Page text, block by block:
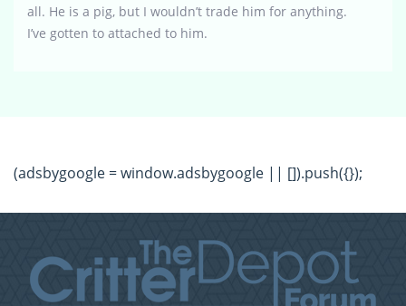
all. He is a pig, but I wouldn’t trade him for anything.
I’ve gotten to attached to him.
(adsbygoogle = window.adsbygoogle || []).push({});